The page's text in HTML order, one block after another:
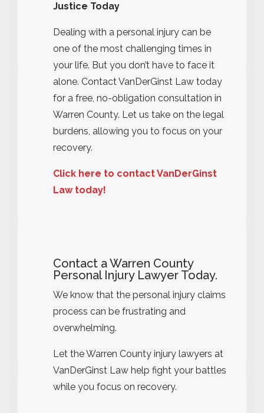
Justice Today
Dealing with a personal injury can be
one of the most challenging times in
your life. But you don’t have to face it
alone. Contact VanDerGinst Law today
for a free, no-obligation consultation in
Warren County. Let us take on the legal
burdens, allowing you to focus on your
recovery.
Click here to contact VanDerGinst
Law today!
Contact a Warren County
Personal Injury Lawyer Today.
We know that the personal injury claims
process can be frustrating and
overwhelming.
Let the Warren County injury lawyers at
VanDerGinst Law help fight your battles
while you focus on recovery.